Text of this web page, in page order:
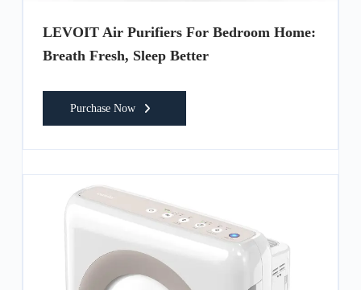
LEVOIT Air Purifiers For Bedroom Home:
Breath Fresh, Sleep Better
Purchase Now